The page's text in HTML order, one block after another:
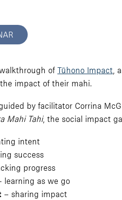
of Tūhono Impact ,
impact of their mahi.
by facilitator Corrina
Mahi Tahi, the social impact
intent
success
progress
learning as we go
– sharing impact